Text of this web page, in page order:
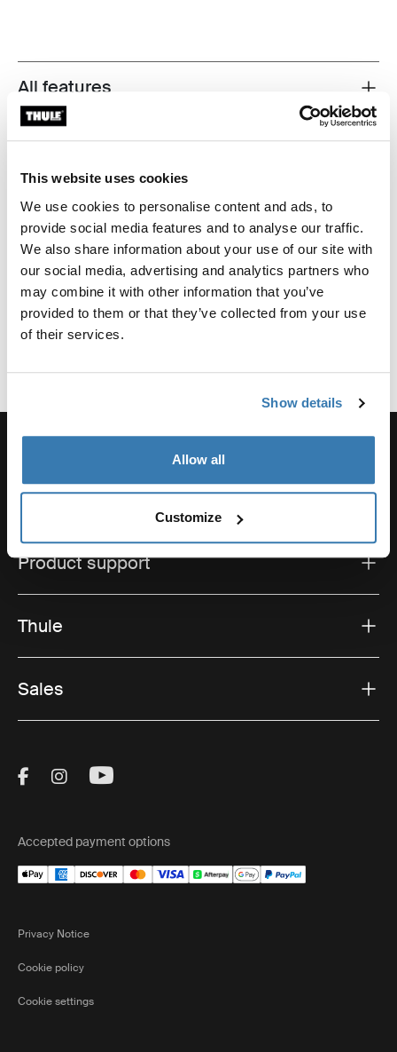
This website uses cookies
We use cookies to personalise content and ads, to
provide social media features and to analyse our traffic.
We also share information about your use of our site with
our social media, advertising and analytics partners who
may combine it with other information that you’ve
provided to them or that they’ve collected from your use
of their services.
Show details
Allow all
Customize
Toggle features
All features
Technical specifications
Toggle guides and instructions
Instructions
Toggle overview
Reviews
Order support
Product support
Thule
Sales
Visit Thule on Facebook (external link)
Visit Thule on Instagram (external link)
Visit Thule on Youtube (external
Accepted payment options
Privacy Notice
Cookie policy
Cookie settings